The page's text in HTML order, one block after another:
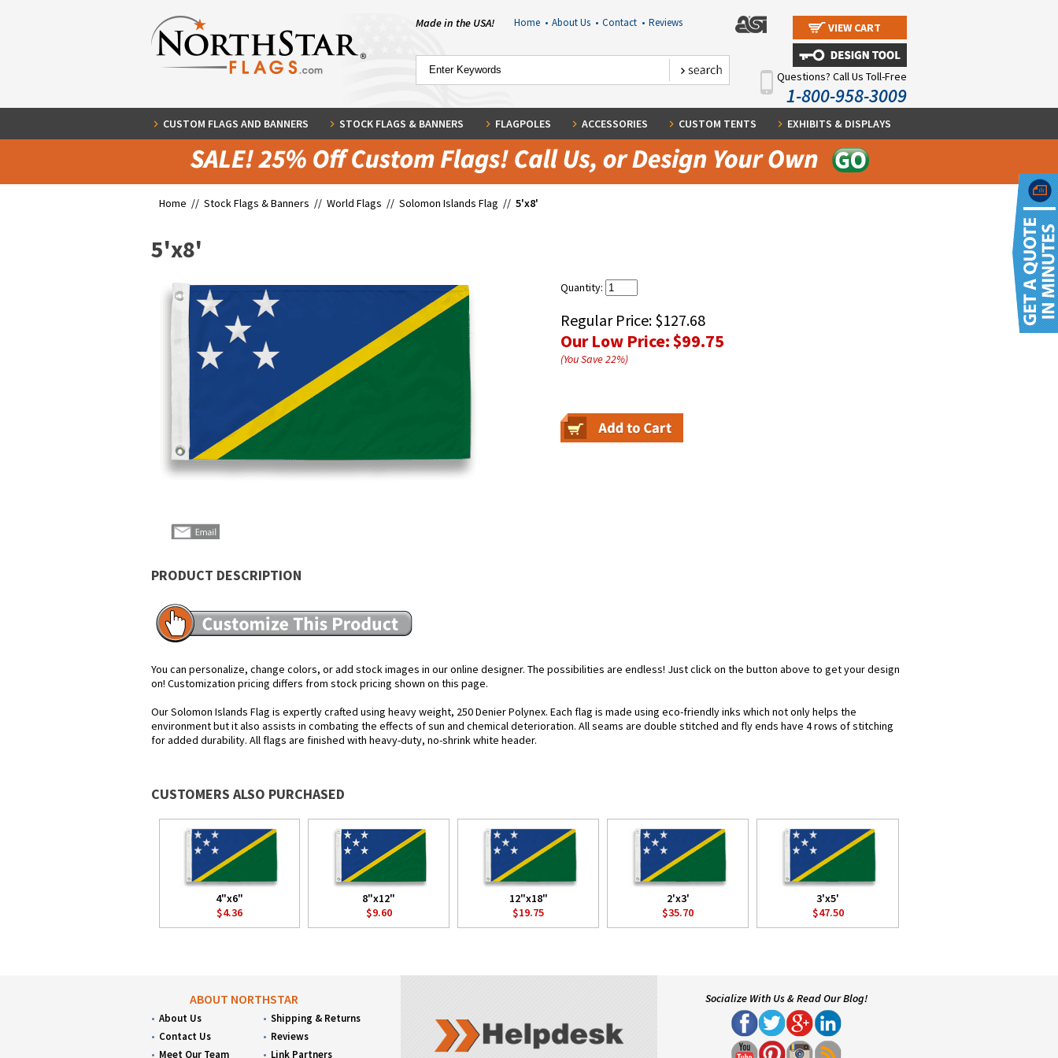
Made in the USA! Home • About Us • Contact • Reviews VIEW CART
Questions? Call Us Toll-Free
1-800-958-3009
CUSTOM FLAGS AND BANNERS STOCK FLAGS & BANNERS FLAGPOLES ACCESSORIES CUSTOM TENTS EXHIBITS & DISPLAYS
Home // Stock Flags & Banners // World Flags // Solomon Islands Flag // 5'x8'
5'x8'
Quantity:
Regular Price: $127.68
Our Low Price:$99.75
(You Save22%)
PRODUCT DESCRIPTION
You can personalize, change colors, or add stock images in our online designer. The possibilities are endless! Just click on the button above to get your design
on! Customization pricing differs from stock pricing shown on this page.
Our Solomon Islands Flag is expertly crafted using heavy weight, 250 Denier Polynex. Each flag is made using eco-friendly inks which not only helps the
environment but it also assists in combating the effects of sun and chemical deterioration. All seams are double stitched and fly ends have 4 rows of stitching
for added durability. All flags are finished with heavy-duty, no-shrink white header.
CUSTOMERS ALSO PURCHASED
4"x6"
$4.36
8"x12"
$9.60
12"x18"
$19.75
2'x3'
$35.70
3'x5'
$47.50
ABOUT NORTHSTAR
About Us
Contact Us
Meet Our Team
Shipping & Returns
Reviews
Link Partners
Socialize With Us & Read Our Blog!